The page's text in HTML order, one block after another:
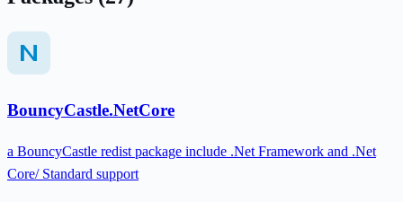
BouncyCastle.NetCore
a BouncyCastle redist package include .Net Framework and .Net
Core/ Standard support